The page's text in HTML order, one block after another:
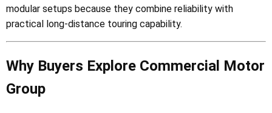
modular setups because they combine reliability with
practical long-distance touring capability.
Why Buyers Explore Commercial Motor
Group